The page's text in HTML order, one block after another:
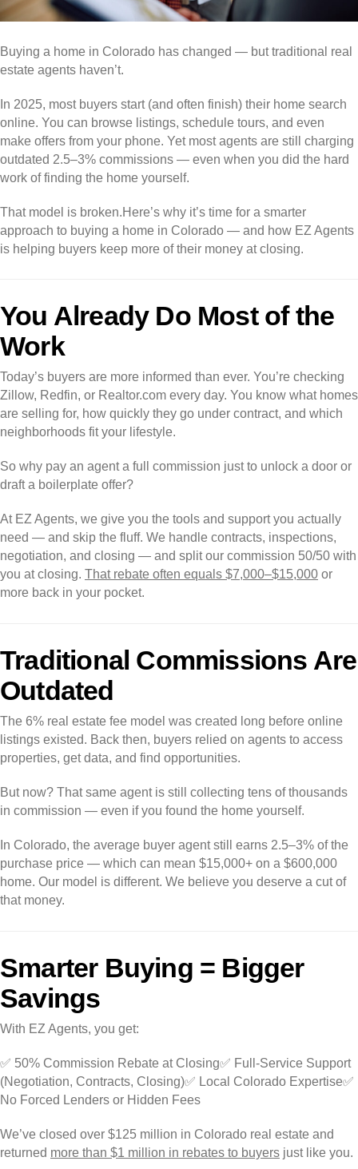
Buying a home in Colorado has changed — but traditional real
estate agents haven’t.
In 2025, most buyers start (and often finish) their home search
online. You can browse listings, schedule tours, and even
make offers from your phone. Yet most agents are still charging
outdated 2.5–3% commissions — even when you did the hard
work of finding the home yourself.
That model is broken.Here’s why it’s time for a smarter
approach to buying a home in Colorado — and how EZ Agents
is helping buyers keep more of their money at closing.
You Already Do Most of the
Work
Today’s buyers are more informed than ever. You’re checking
Zillow, Redfin, or Realtor.com every day. You know what homes
are selling for, how quickly they go under contract, and which
neighborhoods fit your lifestyle.
So why pay an agent a full commission just to unlock a door or
draft a boilerplate offer?
At EZ Agents, we give you the tools and support you actually
need — and skip the fluff. We handle contracts, inspections,
negotiation, and closing — and split our commission 50/50 with
you at closing. That rebate often equals $7,000–$15,000 or
more back in your pocket.
Traditional Commissions Are
Outdated
The 6% real estate fee model was created long before online
listings existed. Back then, buyers relied on agents to access
properties, get data, and find opportunities.
But now? That same agent is still collecting tens of thousands
in commission — even if you found the home yourself.
In Colorado, the average buyer agent still earns 2.5–3% of the
purchase price — which can mean $15,000+ on a $600,000
home. Our model is different. We believe you deserve a cut of
that money.
Smarter Buying = Bigger
Savings
With EZ Agents, you get:
✅ 50% Commission Rebate at Closing✅ Full-Service Support
(Negotiation, Contracts, Closing)✅ Local Colorado Expertise✅
No Forced Lenders or Hidden Fees
We’ve closed over $125 million in Colorado real estate and
returned more than $1 million in rebates to buyers just like you.